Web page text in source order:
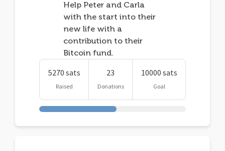
Help Peter and Carla
with the start into their
new life with a
contribution to their
Bitcoin fund.
5270 sats
Raised
23
Donations
10000 sats
Goal